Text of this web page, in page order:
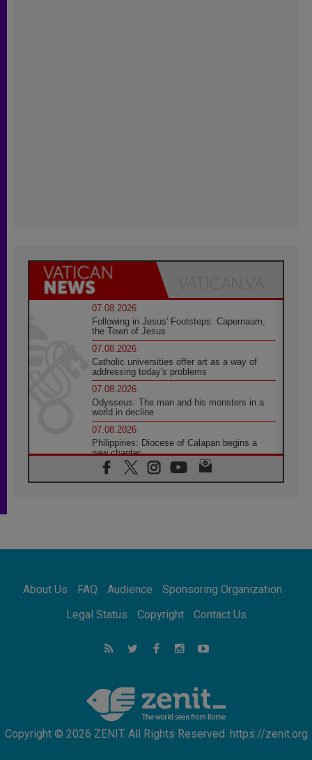
07.08.2026
Following in Jesus' Footsteps: Capernaum,
the Town of Jesus
07.08.2026
Catholic universities offer art as a way of
addressing today's problems
07.08.2026
Odysseus: The man and his monsters in a
world in decline
07.08.2026
Philippines: Diocese of Calapan begins a
new chapter
07.08.2026
Pope Leo's schedule for his four-day
07.08.2026
07.08.2026
for the suffering of others
UN concern over disrupted life in Gaza
feel we are the Church'
About Us FAQ Audience
Sponsoring Organization
Legal Status
Copyright Contact Us
Copyright © 2026 ZENIT. All Rights Reserved. https://zenit.org